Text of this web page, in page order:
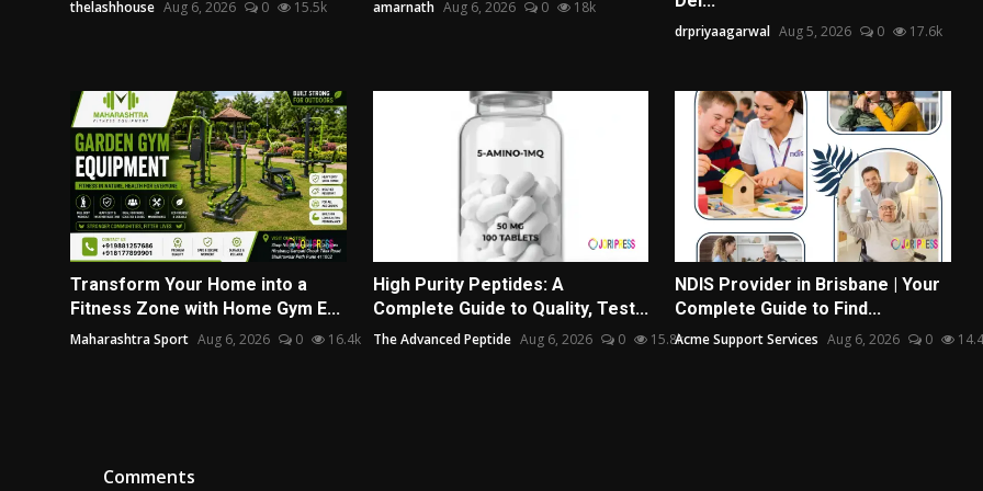
thelashhouse Aug 6, 2026 0 15.5k amarnath Aug 6, 2026 0 18k
drpriyaagarwal Aug 5, 2026 0 17.6k
Transform Your Home into a
Fitness Zone with Home Gym E...
Maharashtra Sport Aug 6, 2026 0 16.4k
High Purity Peptides: A
Complete Guide to Quality, Test...
The Advanced Peptide Aug 6, 2026 0 15.8k
NDIS Provider in Brisbane | Your
Complete Guide to Find...
Acme Support Services Aug 6, 2026 0
Comments